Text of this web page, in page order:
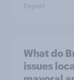
Report
What do
issues